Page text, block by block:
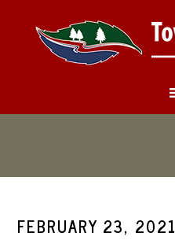
FEBRUARY 23, 2021